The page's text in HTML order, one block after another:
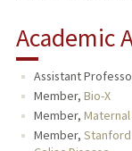
Academic
Assistant
Member, Bio-X
Member, Maternal
Member, Stanford